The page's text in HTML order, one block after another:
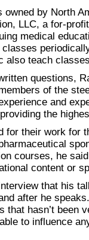
owned by North
LLC, a for-
medical
also teach
questions,
of the
and
the
for their work for
courses, he
content or
that his
after he
that hasn’t been
to influence